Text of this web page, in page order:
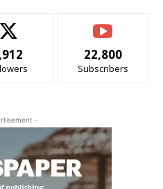
22,800
Subscribers
-